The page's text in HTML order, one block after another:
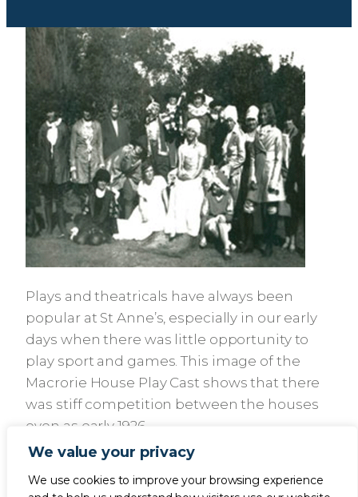
We value your privacy
We use cookies to improve your browsing experience
Plays and theatricals have always been
popular at St Anne’s, especially in our early
days when there was little opportunity to
play sport and games. This image of the
Macrorie House Play Cast shows that there
was stiff competition between the houses
even as early 1926.